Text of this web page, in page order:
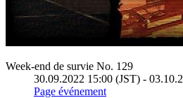
Week-end de survie No. 129
30.09.2022 15:00 (JST) -
Page événement